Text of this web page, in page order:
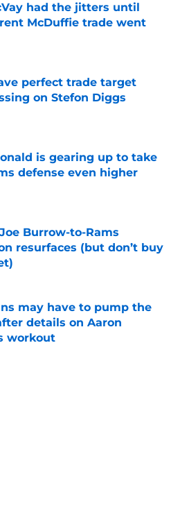
had the jitters until
McDuffie trade went
on Invalid Date
perfect trade target
on Stefon Diggs
on Invalid Date
is gearing up to take
defense even higher
on Invalid Date
Burrow-to-Rams
resurfaces (but don’t buy
on Invalid Date
may have to pump the
details on Aaron
workout
on Invalid Date